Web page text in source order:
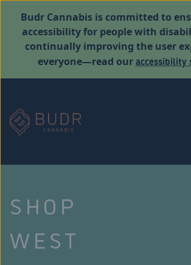
Budr Cannabis is committed to
accessibility for people with
continually improving the user
everyone—read ouraccessibility
SHOP
WEST